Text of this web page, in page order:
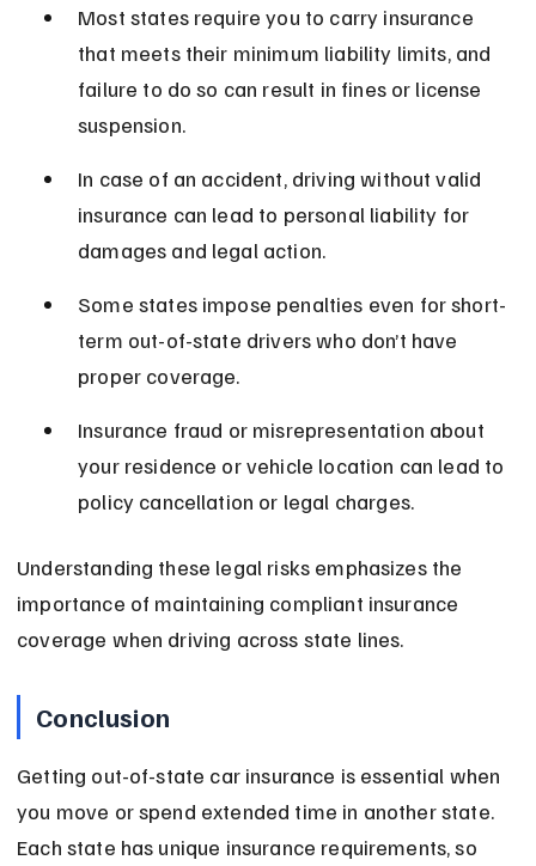
Most states require you to carry insurance
that meets their minimum liability limits, and
failure to do so can result in fines or license
suspension.
In case of an accident, driving without valid
insurance can lead to personal liability for
damages and legal action.
Some states impose penalties even for short-
term out-of-state drivers who don’t have
proper coverage.
Insurance fraud or misrepresentation about
your residence or vehicle location can lead to
policy cancellation or legal charges.
Understanding these legal risks emphasizes the
importance of maintaining compliant insurance
coverage when driving across state lines.
Conclusion
Getting out-of-state car insurance is essential when
you move or spend extended time in another state.
Each state has unique insurance requirements, so